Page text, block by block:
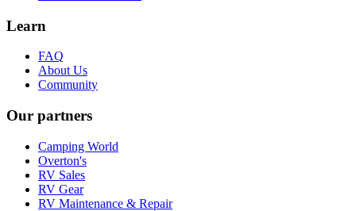
Learn
FAQ
About Us
Community
Our partners
Camping World
Overton's
RV Sales
RV Gear
RV Maintenance & Repair